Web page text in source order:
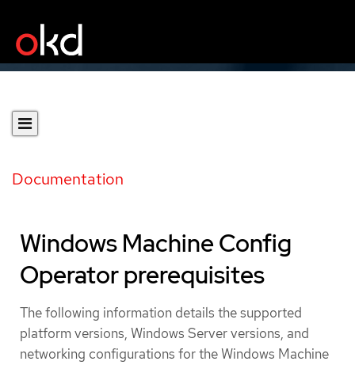
Documentation
Windows Machine Config
Operator prerequisites
The following information details the supported
platform versions, Windows Server versions, and
networking configurations for the Windows Machine